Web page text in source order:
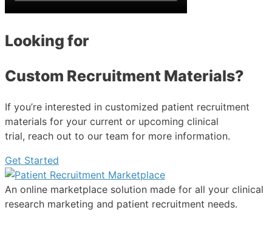
Looking for
Custom Recruitment Materials?
If you’re interested in customized patient recruitment
materials for your current or upcoming clinical
trial, reach out to our team for more information.
Get Started
An online marketplace solution made for all your clinical
research marketing and patient recruitment needs.